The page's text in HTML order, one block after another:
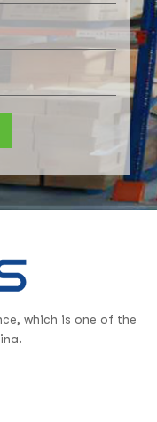
which is one of the